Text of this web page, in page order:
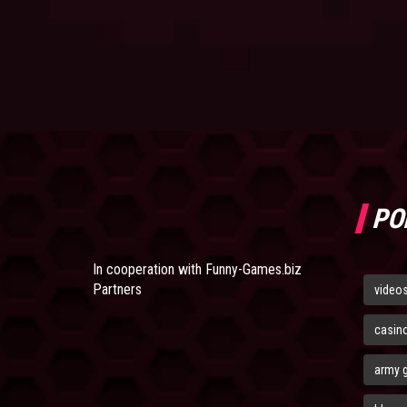
In cooperation with Funny-Games.biz
Partners
army